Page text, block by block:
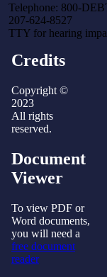
Telephone: 800-
207-624-8527
TTY for hearing
Credits
Copyright ©
2023
All rights
reserved.
Document
Viewer
To view PDF or
Word documents,
you will need a
free document
reader